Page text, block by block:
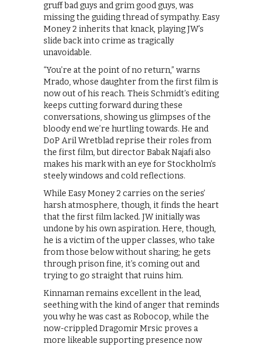
gruff bad guys and grim good guys, was
missing the guiding thread of sympathy. Easy
Money 2 inherits that knack, playing JW’s
slide back into crime as tragically
unavoidable.
“You’re at the point of no return,” warns
Mrado, whose daughter from the first film is
now out of his reach. Theis Schmidt’s editing
keeps cutting forward during these
conversations, showing us glimpses of the
bloody end we’re hurtling towards. He and
DoP Aril Wretblad reprise their roles from
the first film, but director Babak Najafi also
makes his mark with an eye for Stockholm’s
steely windows and cold reflections.
While Easy Money 2 carries on the series’
harsh atmosphere, though, it finds the heart
that the first film lacked. JW initially was
undone by his own aspiration. Here, though,
he is a victim of the upper classes, who take
from those below without sharing; he gets
through prison fine, it’s coming out and
trying to go straight that ruins him.
Kinnaman remains excellent in the lead,
seething with the kind of anger that reminds
you why he was cast as Robocop, while the
now-crippled Dragomir Mrsic proves a
more likeable supporting presence now